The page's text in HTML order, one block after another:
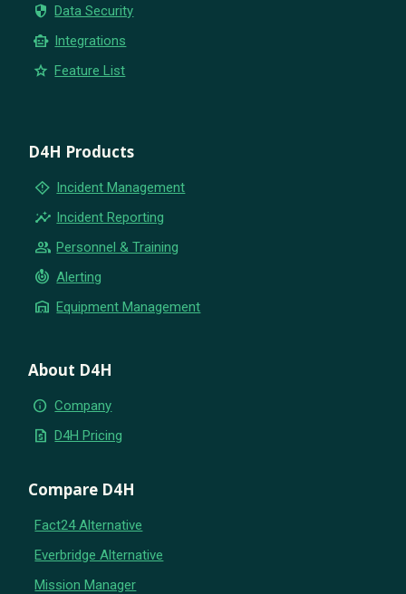
security Data Security
smart_toy Integrations
star Feature List
D4H Products
emergency_home Incident Management
insights Incident Reporting
group Personnel & Training
crisis_alert Alerting
warehouse Equipment Management
About D4H
info Company
request_quote D4H Pricing
Compare D4H
Fact24 Alternative
Everbridge Alternative
Mission Manager